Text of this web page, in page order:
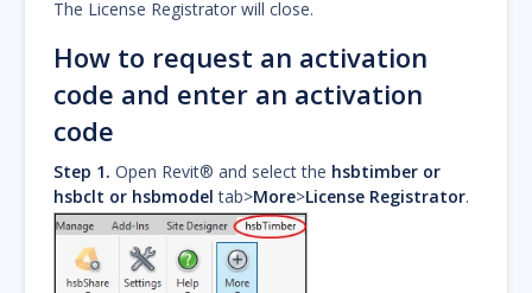
The License Registrator will close.
How to request an activation
code and enter an activation
code
Step 1. Open Revit® and select the hsbtimber or
hsbclt or hsbmodel tab>More>License Registrator.